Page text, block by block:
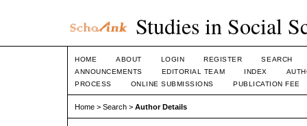
Studies in Social
HOME ABOUT LOGIN REGISTER
SEARCH
ANNOUNCEMENTS
EDITORIAL TEAM INDEX
PROCESS
ONLINE SUBMISSIONS PUBLICATION FEE
Home > Search > Author Details